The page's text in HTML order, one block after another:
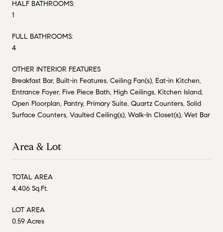
HALF BATHROOMS:
1
FULL BATHROOMS:
4
OTHER INTERIOR FEATURES
Breakfast Bar, Built-in Features, Ceiling Fan(s), Eat-in Kitchen,
Entrance Foyer, Five Piece Bath, High Ceilings, Kitchen Island,
Open Floorplan, Pantry, Primary Suite, Quartz Counters, Solid
Surface Counters, Vaulted Ceiling(s), Walk-In Closet(s), Wet Bar
Area & Lot
TOTAL AREA
4,406 Sq.Ft.
LOT AREA
0.59 Acres